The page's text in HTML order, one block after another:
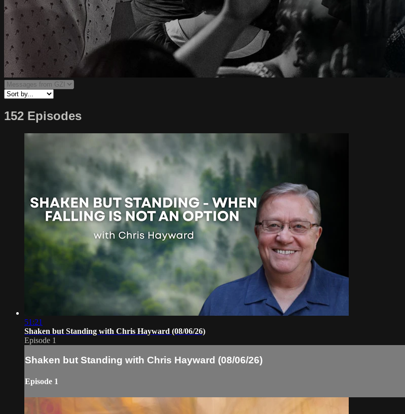
152 Episodes
51:21
Shaken but Standing with Chris Hayward (08/06/26)
Episode 1
Shaken but Standing with Chris Hayward (08/06/26)
Episode 1